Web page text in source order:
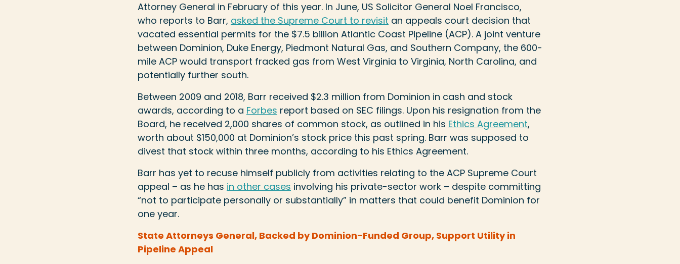
Attorney General in February of this year. In June, US Solicitor General Noel Francisco,
who reports to Barr, asked the Supreme Court to revisit an appeals court decision that
vacated essential permits for the $7.5 billion Atlantic Coast Pipeline (ACP). A joint venture
between Dominion, Duke Energy, Piedmont Natural Gas, and Southern Company, the 600-
mile ACP would transport fracked gas from West Virginia to Virginia, North Carolina, and
potentially further south.
Between 2009 and 2018, Barr received $2.3 million from Dominion in cash and stock
awards, according to a Forbes report based on SEC filings. Upon his resignation from the
Board, he received 2,000 shares of common stock, as outlined in his Ethics Agreement,
worth about $150,000 at Dominion’s stock price this past spring. Barr was supposed to
divest that stock within three months, according to his Ethics Agreement.
Barr has yet to recuse himself publicly from activities relating to the ACP Supreme Court
appeal – as he has in other cases involving his private-sector work – despite committing
“not to participate personally or substantially” in matters that could benefit Dominion for
one year.
State Attorneys General, Backed by Dominion-Funded Group, Support Utility in
Pipeline Appeal